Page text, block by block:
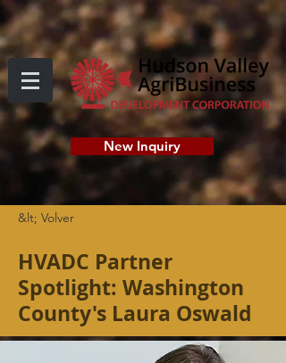
New Inquiry
&lt; Volver
HVADC Partner
Spotlight: Washington
County's Laura Oswald